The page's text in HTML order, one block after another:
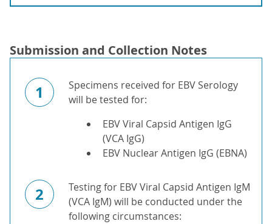
Submission and Collection Notes
1
Specimens received for EBV Serology
will be tested for:
EBV Viral Capsid Antigen IgG
(VCA IgG)
EBV Nuclear Antigen IgG (EBNA)
2
Testing for EBV Viral Capsid Antigen IgM
(VCA IgM) will be conducted under the
following circumstances: